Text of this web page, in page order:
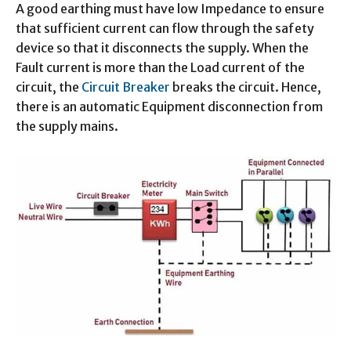
A good earthing must have low Impedance to ensure
that sufficient current can flow through the safety
device so that it disconnects the supply. When the
Fault current is more than the Load current of the
circuit, the Circuit Breaker breaks the circuit. Hence,
there is an automatic Equipment disconnection from
the supply mains.